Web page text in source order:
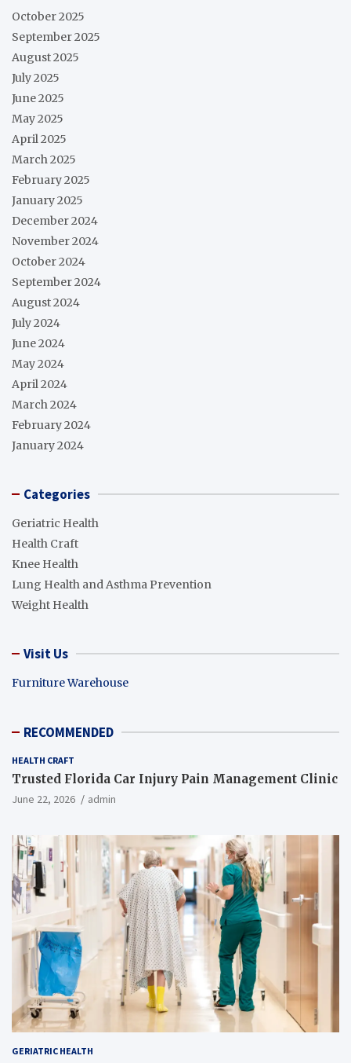
October 2025
September 2025
August 2025
July 2025
June 2025
May 2025
April 2025
March 2025
February 2025
January 2025
December 2024
November 2024
October 2024
September 2024
August 2024
July 2024
June 2024
May 2024
April 2024
March 2024
February 2024
January 2024
Categories
Geriatric Health
Health Craft
Knee Health
Lung Health and Asthma Prevention
Weight Health
Visit Us
Furniture Warehouse
RECOMMENDED
HEALTH CRAFT
Trusted Florida Car Injury Pain Management Clinic
June 22, 2026 admin
GERIATRIC HEALTH